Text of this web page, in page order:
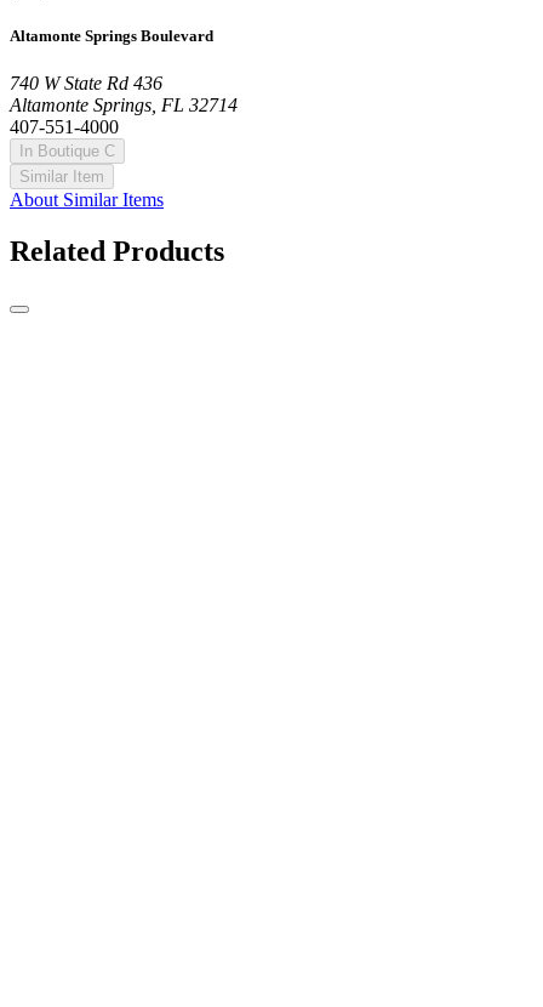
Altamonte Springs Boulevard
740 W State Rd 436
Altamonte Springs, FL 32714
407-551-4000
In Boutique C
Similar Item
About Similar Items
Related Products